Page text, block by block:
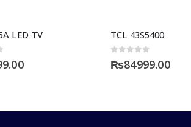
LED TV TCL 43S5400
₨84999.00